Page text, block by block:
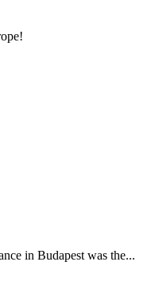
in Budapest was the...